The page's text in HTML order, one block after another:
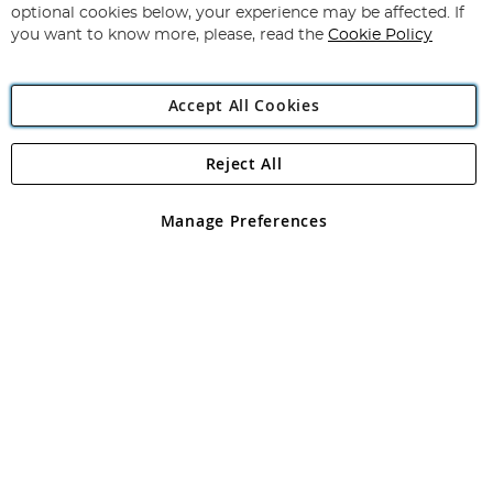
Newsletter:
Angling Direct Plc
Angling Direct plc, 2D Wendover Road, Rackheath Industrial
registered in England and Wales No 05151321. VAT No GB 152140945
optional cookies below, your experience may be affected. If
you want to know more, please, read the Cookie Policy
Accept All Cookies
Manage Preferences
Reject All